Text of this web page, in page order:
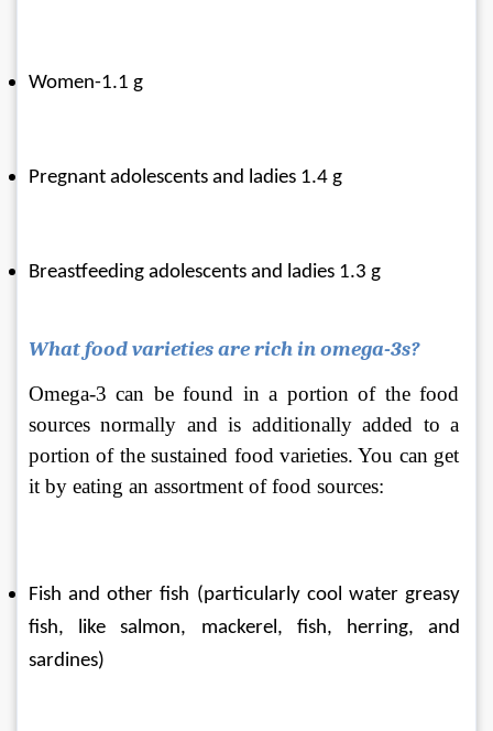
Women-1.1 g
Pregnant adolescents and ladies 1.4 g
Breastfeeding adolescents and ladies 1.3 g
What food varieties are rich in omega-3s?
Omega-3 can be found in a portion of the food
sources normally and is additionally added to a
portion of the sustained food varieties. You can get
it by eating an assortment of food sources:
Fish and other fish (particularly cool water greasy
fish, like salmon, mackerel, fish, herring, and
sardines)